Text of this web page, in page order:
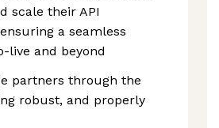
scale their API
a seamless
live and beyond
partners through the
robust, and properly